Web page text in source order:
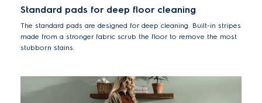
Standard pads for deep floor cleaning
The standard pads are designed for deep cleaning. Built-in stripes
made from a stronger fabric scrub the floor to remove the most
stubborn stains.